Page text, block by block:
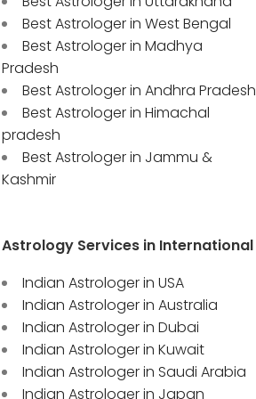
Best Astrologer in West Bengal
Best Astrologer in Madhya
Pradesh
Best Astrologer in Andhra Pradesh
Best Astrologer in Himachal
pradesh
Best Astrologer in Jammu &
Kashmir
Astrology Services in International
Indian Astrologer in USA
Indian Astrologer in Australia
Indian Astrologer in Dubai
Indian Astrologer in Kuwait
Indian Astrologer in Saudi Arabia
Indian Astrologer in Japan